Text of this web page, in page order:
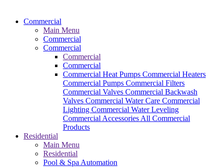
Commercial
Main Menu
Commercial
Commercial
Commercial
Commercial
Commercial Heat Pumps Commercial Heaters
Commercial Pumps Commercial Filters
Commercial Valves Commercial Backwash
Valves Commercial Water Care Commercial
Lighting Commercial Water Leveling
Commercial Accessories All Commercial
Products
Residential
Main Menu
Residential
Pool & Spa Automation